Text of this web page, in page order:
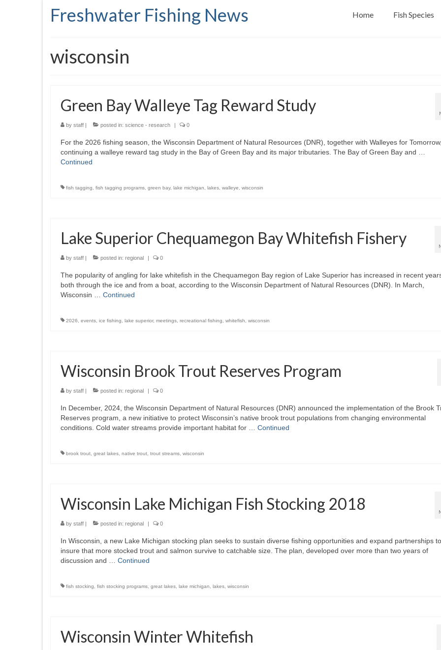
Freshwater Fishing News Home Fish Species
wisconsin
Green Bay Walleye Tag Reward Study
by staff | posted in: science - research | 0
For the 2026 fishing season, the Wisconsin Department of Natural Resources (DNR), together with Walleyes for
continuing a walleye reward tag study in the Bay of Green Bay and its major tributaries. The Bay of Green Bay and …
Continued
fish tagging fish tagging programs green bay, lake michigan lakes walleye wisconsin
Lake Superior Chequamegon Bay Whitefish Fishery
by staff | posted in: regional | 0
The popularity of angling for lake whitefish in the Chequamegon Bay region of Lake Superior has increased in recent
both through the ice and from a boat, according to the Wisconsin Department of Natural Resources (DNR). In March,
Wisconsin … Continued
2026 events ice fishing lake superior, meetings recreational fishing whitefish wisconsin
Wisconsin Brook Trout Reserves Program
by staff | posted in: regional | 0
In December, 2024, the Wisconsin Department of Natural Resources (DNR) announced the implementation of the Brook
Reserves program, a new initiative to protect Wisconsin’s native brook trout populations from changing environmental
conditions. Cold water streams provide important habitat for … Continued
brook trout great lakes native trout trout streams wisconsin
Wisconsin Lake Michigan Fish Stocking 2018
by staff | posted in: regional | 0
In Wisconsin, a new Lake Michigan stocking plan seeks to sustain diverse fishing opportunities and expand partnerships to
insure that more stocked trout and salmon survive to catchable size. The plan, developed over more than two years of
discussion and … Continued
fish stocking fish stocking programs great lakes lake michigan lakes wisconsin
Wisconsin Winter Whitefish